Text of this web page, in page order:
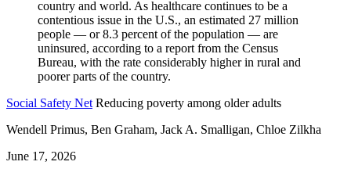
Social Safety Net Reducing poverty among older adults
Wendell Primus, Ben Graham, Jack A. Smalligan, Chloe Zilkha
June 17, 2026